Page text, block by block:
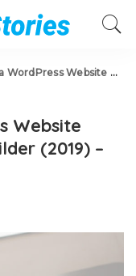
Elementor Page Builder (2019) – Guide For Beginners
Website
(2019) –